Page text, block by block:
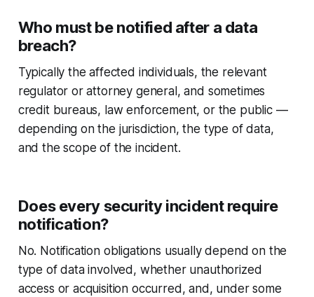
Who must be notified after a data
breach?
Typically the affected individuals, the relevant
regulator or attorney general, and sometimes
credit bureaus, law enforcement, or the public —
depending on the jurisdiction, the type of data,
and the scope of the incident.
Does every security incident require
notification?
No. Notification obligations usually depend on the
type of data involved, whether unauthorized
access or acquisition occurred, and, under some